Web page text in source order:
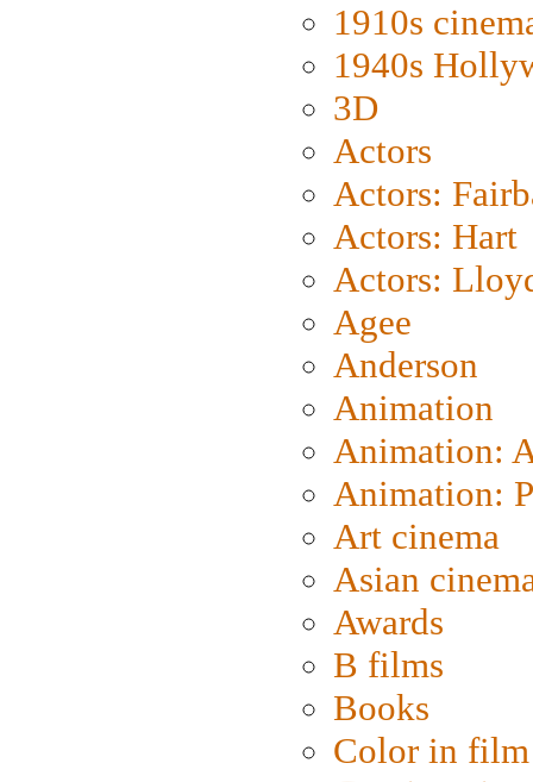
1910s
1940s
3D
Actors
Actors:
Actors: Hart
Actors:
Agee
Anderson
Animation
Animation:
Animation:
Art cinema
Asian
Awards
B films
Books
Color in film